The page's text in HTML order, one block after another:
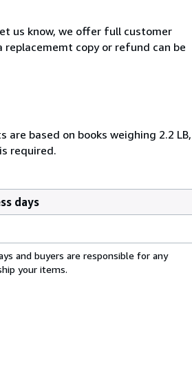
us know, we offer full customer
copy or refund can be
based on books weighing 2.2
required.
days
and buyers are responsible for any
your items.